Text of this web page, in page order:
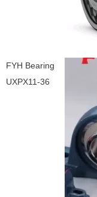
FYH Bearing
UXPX11-36